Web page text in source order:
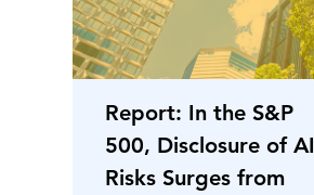
Report: In the S&P
500, Disclosure of AI
Risks Surges from